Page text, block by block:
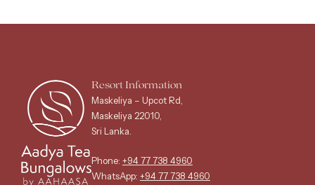
Resort Information
Maskeliya – Upcot Rd,
Maskeliya 22010,
Sri Lanka.
Phone: +94 77 738 4960
WhatsApp: +94 77 738 4960